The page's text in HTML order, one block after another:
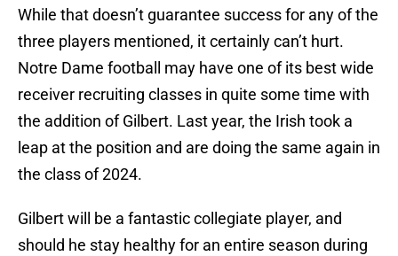
While that doesn’t guarantee success for any of the
three players mentioned, it certainly can’t hurt.
Notre Dame football may have one of its best wide
receiver recruiting classes in quite some time with
the addition of Gilbert. Last year, the Irish took a
leap at the position and are doing the same again in
the class of 2024.
Gilbert will be a fantastic collegiate player, and
should he stay healthy for an entire season during